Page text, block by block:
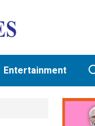
Entertainment